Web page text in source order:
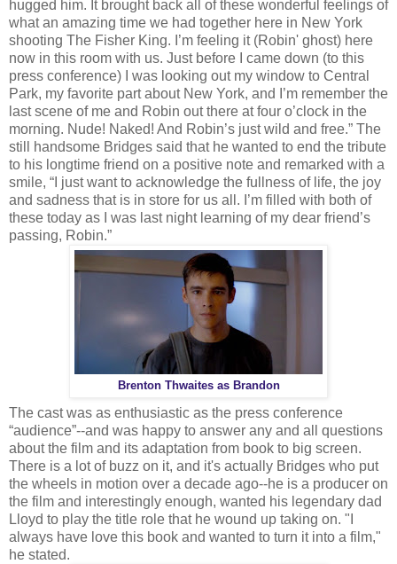
hugged him. It brought back all of these wonderful feelings of
what an amazing time we had together here in New York
shooting The Fisher King. I’m feeling it (Robin' ghost) here
now in this room with us. Just before I came down (to this
press conference) I was looking out my window to Central
Park, my favorite part about New York, and I’m remember the
last scene of me and Robin out there at four o’clock in the
morning. Nude! Naked! And Robin’s just wild and free.” The
still handsome Bridges said that he wanted to end the tribute
to his longtime friend on a positive note and remarked with a
smile, “I just want to acknowledge the fullness of life, the joy
and sadness that is in store for us all. I’m filled with both of
these today as I was last night learning of my dear friend’s
passing, Robin.”
Brenton Thwaites as Brandon
The cast was as enthusiastic as the press conference
“audience”--and was happy to answer any and all questions
about the film and its adaptation from book to big screen.
There is a lot of buzz on it, and it's actually Bridges who put
the wheels in motion over a decade ago--he is a producer on
the film and interestingly enough, wanted his legendary dad
Lloyd to play the title role that he wound up taking on. "I
always have love this book and wanted to turn it into a film,"
he stated.